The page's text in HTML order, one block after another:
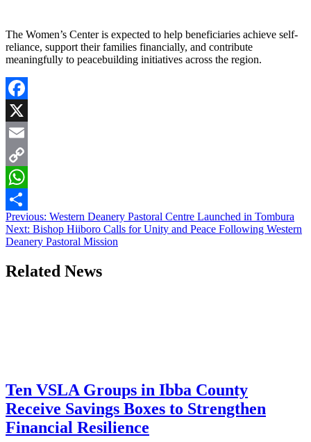
The Women’s Center is expected to help beneficiaries achieve self-
reliance, support their families financially, and contribute
meaningfully to peacebuilding initiatives across the region.
Facebook
X
Email
Copy
Link
WhatsApp
Share
Post
navigation
Previous: Western Deanery Pastoral Centre Launched in Tombura
Next: Bishop Hiiboro Calls for Unity and Peace Following Western
Deanery Pastoral Mission
Related News
Ten VSLA Groups in Ibba County
Receive Savings Boxes to Strengthen
Financial Resilience